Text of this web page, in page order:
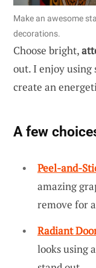
Make an awesome
decorations.
Choose bright,
out. I enjoy using
create an
A few
Peel-and-
amazing
remove for
Radiant
looks using